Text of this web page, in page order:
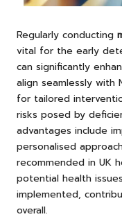
Regularly conducting
vital for the early
can significantly
align seamlessly with
for tailored
risks posed by
advantages include
personalised
recommended in UK
potential health
implemented,
overall.